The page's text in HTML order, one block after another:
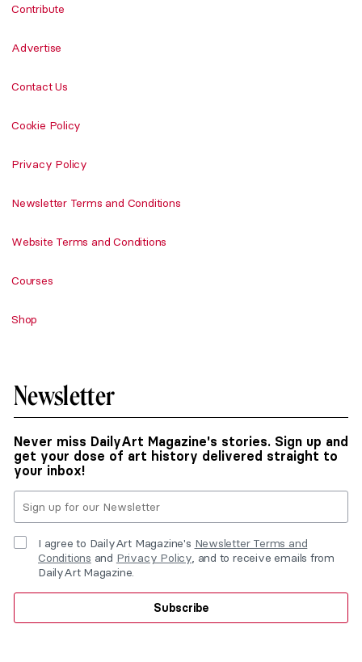
Contribute
Advertise
Contact Us
Cookie Policy
Privacy Policy
Newsletter Terms and Conditions
Website Terms and Conditions
Courses
Shop
Newsletter
Never miss DailyArt Magazine's stories. Sign up and
get your dose of art history delivered straight to
your inbox!
I agree to DailyArt Magazine's Newsletter Terms and
Conditions and Privacy Policy, and to receive emails from
DailyArt Magazine.
Subscribe